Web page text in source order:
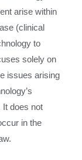
arise within
(clinical
to
solely on
issues arising
It does not
in the